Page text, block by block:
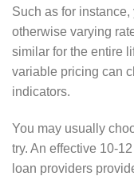
Such as for
otherwise varying
similar for the entire
variable pricing can
indicators.
You may usually
try. An effective 10-
loan providers